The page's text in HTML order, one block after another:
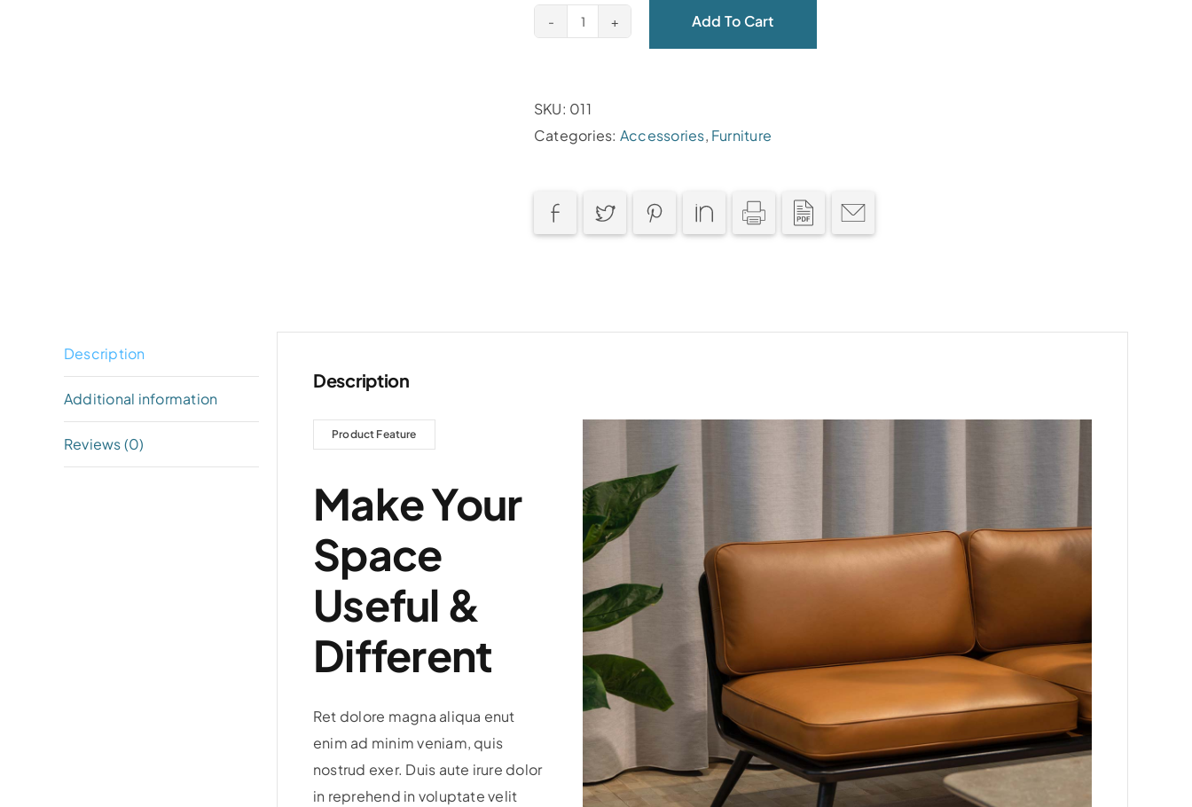
Circus
Add To Cart
SKU: 011
Categories: Accessories, Furniture
Description
Additional information
Reviews (0)
Description
Product Feature
Make Your
Space
Useful &
Different
Ret dolore magna aliqua enut
enim ad minim veniam, quis
nostrud exer. Duis aute irure dolor
in reprehend in voluptate velit